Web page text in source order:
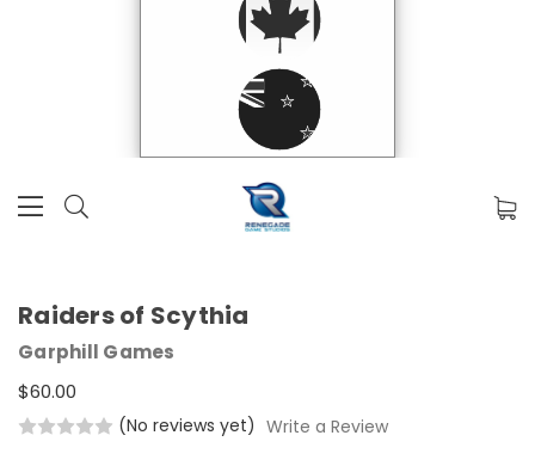
Raiders of Scythia
Garphill Games
$60.00
(No reviews yet) Write a Review